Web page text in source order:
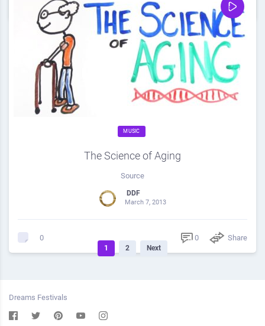
0 Share
MUSIC
The Science of Aging
Source
DDF
March 7, 2013
0 0 Share
1 2 Next
Dreams Festivals